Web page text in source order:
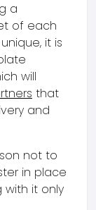
a
of each
it is
will
that
and
not to
in place
with it only